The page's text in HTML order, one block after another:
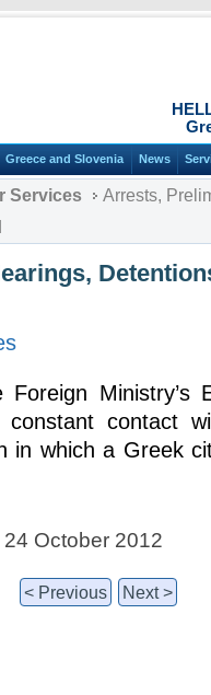
Greece and Slovenia News
Services
Arrests,
Ministry’s
contact
in which a Greek
October 2012
< Previous Next >